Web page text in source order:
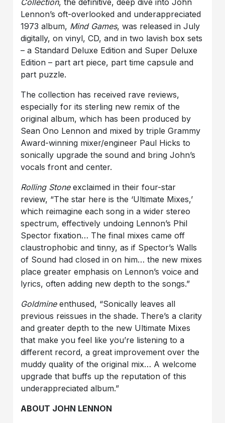
Collection, the definitive, deep dive into John
Lennon’s oft-overlooked and underappreciated
1973 album, Mind Games, was released in July
digitally, on vinyl, CD, and in two lavish box sets
– a Standard Deluxe Edition and Super Deluxe
Edition – part art piece, part time capsule and
part puzzle.
The collection has received rave reviews,
especially for its sterling new remix of the
original album, which has been produced by
Sean Ono Lennon and mixed by triple Grammy
Award-winning mixer/engineer Paul Hicks to
sonically upgrade the sound and bring John’s
vocals front and center.
Rolling Stoneexclaimed in their four-star
review, “The star here is the ‘Ultimate Mixes,’
which reimagine each song in a wider stereo
spectrum, effectively undoing Lennon’s Phil
Spector fixation… The final mixes came off
claustrophobic and tinny, as if Spector’s Walls
of Sound had closed in on him… the new mixes
place greater emphasis on Lennon’s voice and
lyrics, often adding new depth to the songs.”
Goldmineenthused, “Sonically leaves all
previous reissues in the shade. There’s a clarity
and greater depth to the new Ultimate Mixes
that make you feel like you’re listening to a
different record, a great improvement over the
muddy quality of the original mix… A welcome
upgrade that buffs up the reputation of this
underappreciated album.”
ABOUT JOHN LENNON